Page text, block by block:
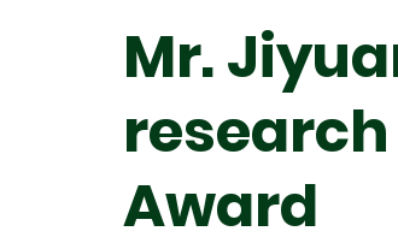
Mr.
Award